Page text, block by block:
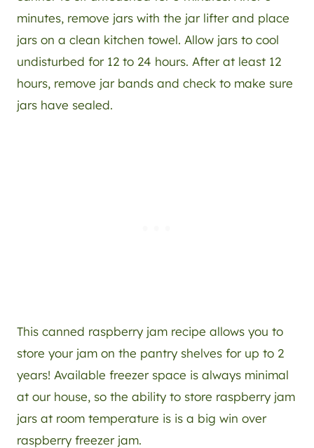
minutes, remove jars with the jar lifter and place
jars on a clean kitchen towel. Allow jars to cool
undisturbed for 12 to 24 hours. After at least 12
hours, remove jar bands and check to make sure
jars have sealed.
This canned raspberry jam recipe allows you to
store your jam on the pantry shelves for up to 2
years! Available freezer space is always minimal
at our house, so the ability to store raspberry jam
jars at room temperature is is a big win over
raspberry freezer jam.